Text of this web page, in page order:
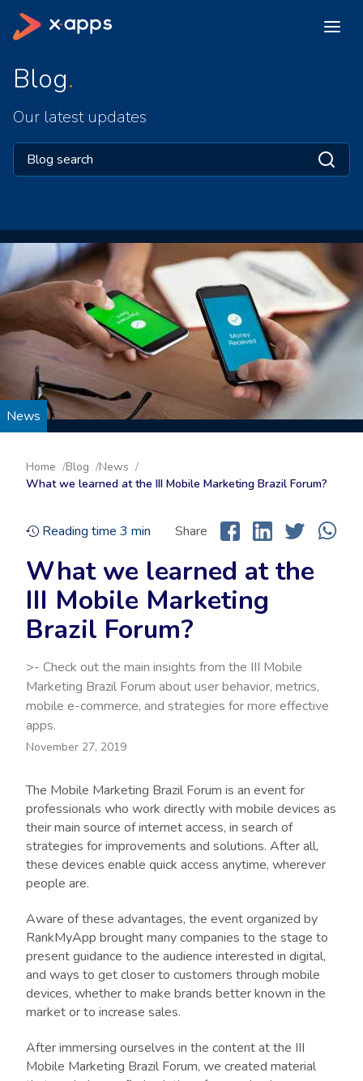
Blog
Our latest updates
News
Home Blog
News
What we learned at the III Mobile Marketing Brazil Forum?
Reading time 3 min Share
What we learned at the
III Mobile Marketing
Brazil Forum?
>- Check out the main insights from the III Mobile
Marketing Brazil Forum about user behavior, metrics,
mobile e-commerce, and strategies for more effective
apps.
November 27, 2019
The Mobile Marketing Brazil Forum is an event for
professionals who work directly with mobile devices as
their main source of internet access, in search of
strategies for improvements and solutions. After all,
these devices enable quick access anytime, wherever
people are.
Aware of these advantages, the event organized by
RankMyApp brought many companies to the stage to
present guidance to the audience interested in digital,
and ways to get closer to customers through mobile
devices, whether to make brands better known in the
market or to increase sales.
After immersing ourselves in the content at the III
Mobile Marketing Brazil Forum, we created material